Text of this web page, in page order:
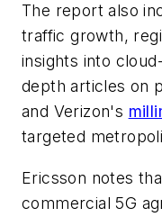
The report also
traffic growth,
insights into
depth articles on
and Verizon's
targeted
Ericsson notes
commercial 5G